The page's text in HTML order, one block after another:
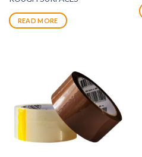
READ MORE